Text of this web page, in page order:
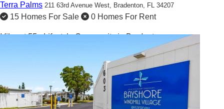
Terra Palms 211 63rd Avenue West, Bradenton, FL 34207
15 Homes For Sale 0 Homes For Rent
Vibrant 55+ Lifestyle Community in Bradenton